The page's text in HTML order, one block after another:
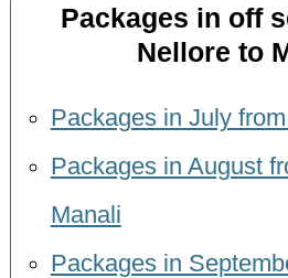
Packages in off
Nellore to
Packages in July
Packages in August
Manali
Packages in